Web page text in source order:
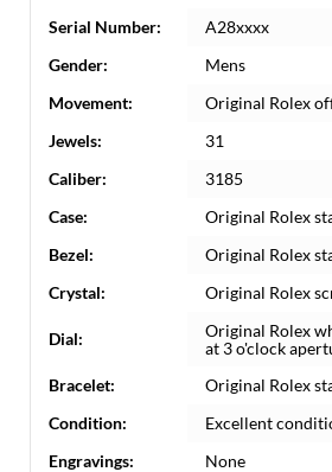
Serial Number:
A28xxxx
Gender:
Mens
Movement:
Original Rolex
Jewels:
31
Caliber:
3185
Case:
Original Rolex
Bezel:
Original Rolex
Crystal:
Original Rolex
Dial:
Original Rolex
at 3 o'clock
Bracelet:
Original Rolex
Condition:
Excellent
Engravings:
None